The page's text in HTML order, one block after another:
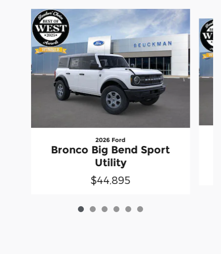
Slide 1 of 6
2026 Ford
Bronco Big Bend Sport
Utility
$44,895